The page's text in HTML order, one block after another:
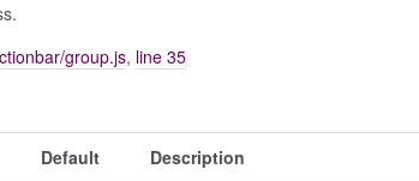
group.js, line 35
Default Description